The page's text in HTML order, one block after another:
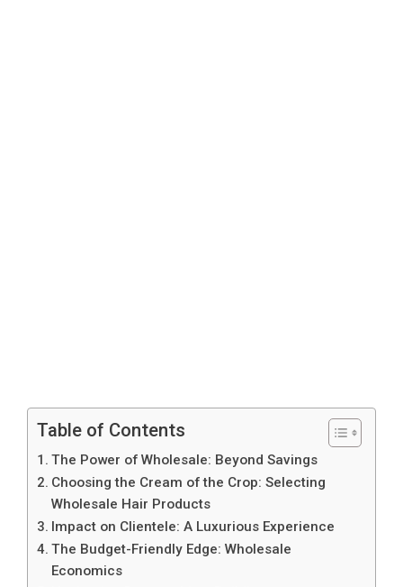
Table of Contents
The Power of Wholesale: Beyond Savings
Choosing the Cream of the Crop: Selecting
Wholesale Hair Products
Impact on Clientele: A Luxurious Experience
The Budget-Friendly Edge: Wholesale
Economics